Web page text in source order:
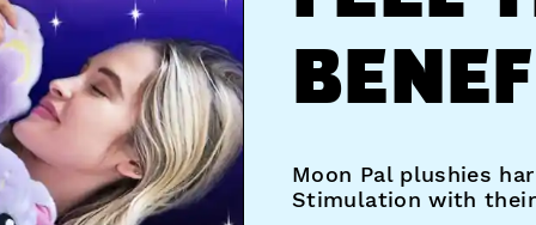
Moon Pal plushies
Stimulation with their